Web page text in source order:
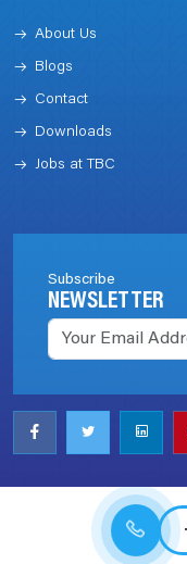
About Us
Blogs
Contact
Downloads
Jobs at TBC
Subscribe
NEWSLETTER